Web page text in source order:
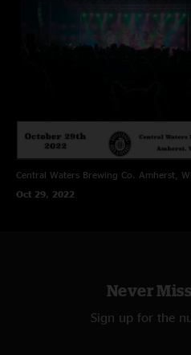
Central Waters Brewing Co. Amherst, WI
Oct 29, 2022
Never
Sign up for the